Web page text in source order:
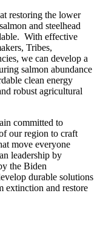
restoring the lower
and steelhead
With effective
Tribes,
we can develop a
salmon abundance
clean energy
robust agricultural
committed to
our region to craft
move everyone
leadership by
the Biden
durable solutions
extinction and restore